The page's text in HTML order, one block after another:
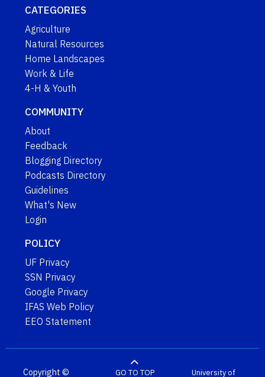
CATEGORIES
Agriculture
Natural Resources
Home Landscapes
Work & Life
4-H & Youth
COMMUNITY
About
Feedback
Blogging Directory
Podcasts Directory
Guidelines
What's New
Login
POLICY
UF Privacy
SSN Privacy
Google Privacy
IFAS Web Policy
EEO Statement
Copyright © GO TO TOP University of